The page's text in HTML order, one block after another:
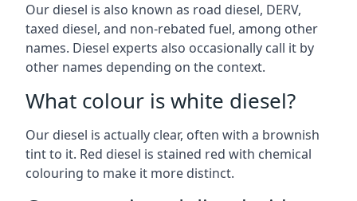
Our diesel is also known as road diesel, DERV,
taxed diesel, and non-rebated fuel, among other
names. Diesel experts also occasionally call it by
other names depending on the context.
What colour is white diesel?
Our diesel is actually clear, often with a brownish
tint to it. Red diesel is stained red with chemical
colouring to make it more distinct.